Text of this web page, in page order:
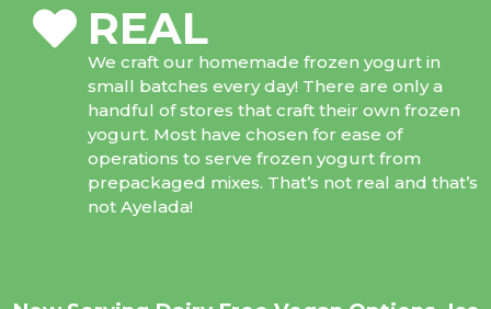
REAL
We craft our homemade frozen yogurt in
small batches every day! There are only a
handful of stores that craft their own frozen
yogurt. Most have chosen for ease of
operations to serve frozen yogurt from
prepackaged mixes. That’s not real and that’s
not Ayelada!